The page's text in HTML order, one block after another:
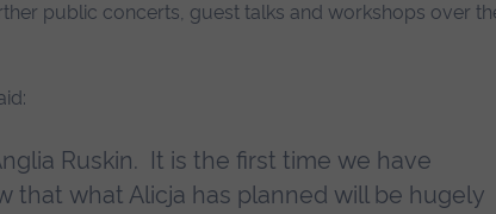
public concerts, guest talks and workshops over
Ruskin. It is the first time we have
that what Alicja has planned will be hugely